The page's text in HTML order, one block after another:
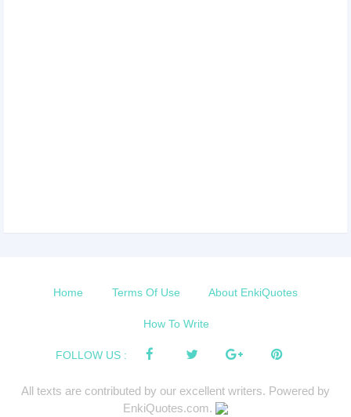
Home Terms Of Use About EnkiQuotes
How To Write
FOLLOW US :
All texts are contributed by our excellent writers. Powered by
EnkiQuotes.com.